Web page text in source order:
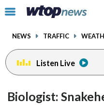
Click
toggle
menu.
NEWS TRAFFIC
Listen Live
Biologist:
facebookinstagram